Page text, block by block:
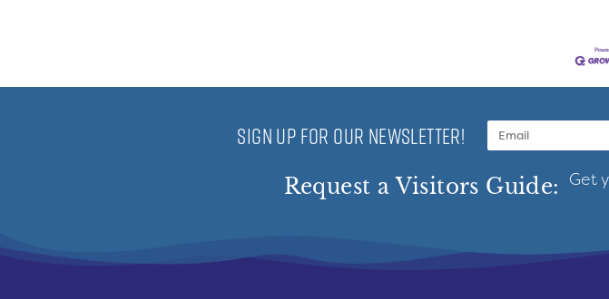
SIGN UP FOR OUR NEWSLETTER!
Request a Visitors Guide: Get